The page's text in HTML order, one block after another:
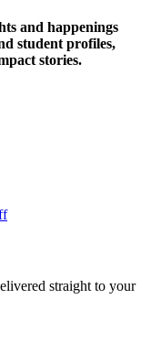
and happenings
student profiles,
stories.
straight to your